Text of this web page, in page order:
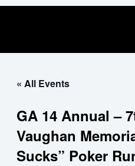
Skip
« All Events
GA 14 Annual –
Vaughan
Sucks” Poker